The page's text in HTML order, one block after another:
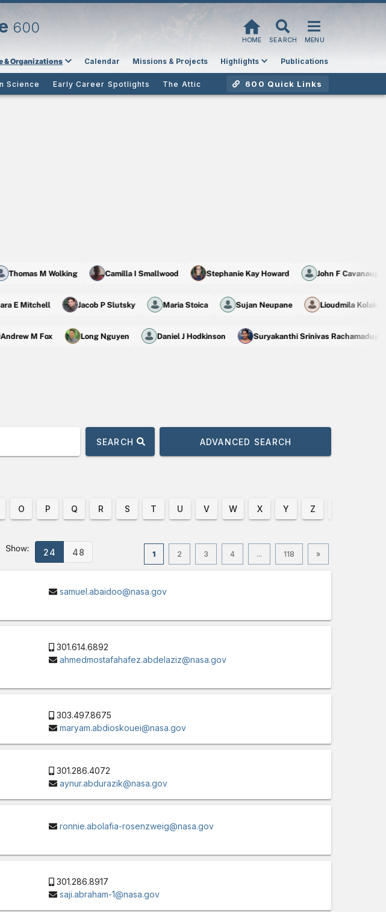
600
HOME SEARCH MENU
& Organizations Calendar Missions & Projects Highlights Publications
Science Early Career Spotlights The Attic 600 Quick Links
Thomas M Wolking Camilla I Smallwood Stephanie Kay Howard John F Cavanaugh
Sara E Mitchell Jacob P Slutsky Maria Stoica Sujan Neupane Lioudmila
M Fox Long Nguyen Daniel J Hodkinson Suryakanthi Srinivas Rachamadugu
SEARCH ADVANCED SEARCH
O P Q R S T U V W X Y Z
Show: 24 48 1 2 3 4 ... 118 »
samuel.abaidoo@nasa.gov
301.614.6892
ahmedmostafahafez.abdelaziz@nasa.gov
303.497.8675
maryam.abdioskouei@nasa.gov
301.286.4072
aynur.abdurazik@nasa.gov
ronnie.abolafia-rosenzweig@nasa.gov
301.286.8917
saji.abraham-1@nasa.gov